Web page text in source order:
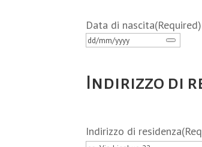
Data di nascita(Required)
Indirizzo di
Indirizzo di residenza